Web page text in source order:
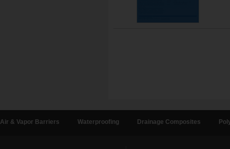
Air & Vapor Barriers Waterproofing Drainage Composites